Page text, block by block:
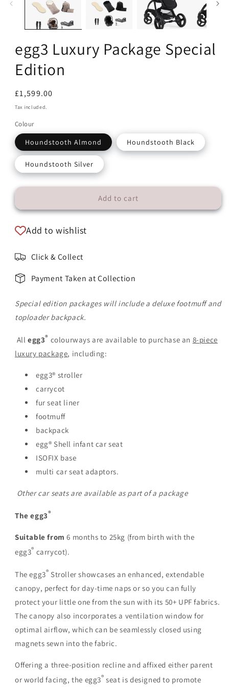
egg3 Luxury Package Special
Edition
Regular
price
£1,599.00
Tax included.
Colour
Houndstooth Almond Houndstooth Black
Houndstooth Silver
Add to cart
Add to wishlist
Click & Collect
Payment Taken at Collection
Special edition packages will include a deluxe footmuff and
toploader backpack.
All egg3® colourways are available to purchase an 8-piece
luxury package, including:
egg3® stroller
carrycot
fur seat liner
footmuff
backpack
egg® Shell infant car seat
ISOFIX base
multi car seat adaptors.
Other car seats are available as part of a package
The egg3®
Suitable from 6 months to 25kg (from birth with the
egg3® carrycot).
The egg3® Stroller showcases an enhanced, extendable
canopy, perfect for day-time naps or so you can fully
protect your little one from the sun with its 50+ UPF fabrics.
The canopy also incorporates a ventilation window for
optimal airflow, which can be seamlessly closed using
magnets sewn into the fabric.
Offering a three-position recline and affixed either parent
or world facing, the egg3® seat is designed to promote